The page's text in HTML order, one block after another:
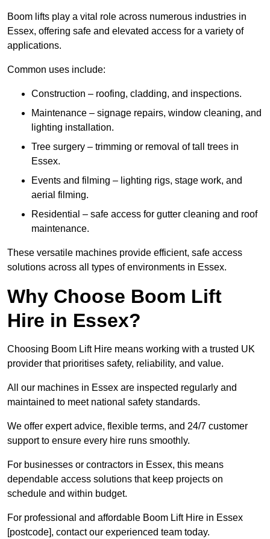
Boom lifts play a vital role across numerous industries in
Essex, offering safe and elevated access for a variety of
applications.
Common uses include:
Construction – roofing, cladding, and inspections.
Maintenance – signage repairs, window cleaning, and
lighting installation.
Tree surgery – trimming or removal of tall trees in
Essex.
Events and filming – lighting rigs, stage work, and
aerial filming.
Residential – safe access for gutter cleaning and roof
maintenance.
These versatile machines provide efficient, safe access
solutions across all types of environments in Essex.
Why Choose Boom Lift
Hire in Essex?
Choosing Boom Lift Hire means working with a trusted UK
provider that prioritises safety, reliability, and value.
All our machines in Essex are inspected regularly and
maintained to meet national safety standards.
We offer expert advice, flexible terms, and 24/7 customer
support to ensure every hire runs smoothly.
For businesses or contractors in Essex, this means
dependable access solutions that keep projects on
schedule and within budget.
For professional and affordable Boom Lift Hire in Essex
[postcode], contact our experienced team today.